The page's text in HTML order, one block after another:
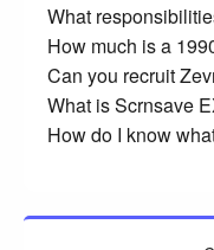
What
How much is a
Can you recruit
What is Scrnsave
How do I know